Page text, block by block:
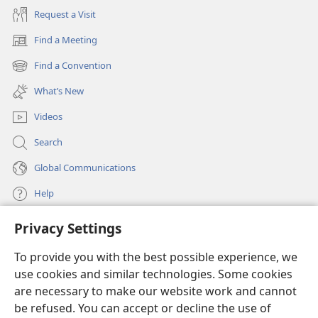
Privacy Settings
To provide you with the best possible experience, we
use cookies and similar technologies. Some cookies
are necessary to make our website work and cannot
be refused. You can accept or decline the use of
his guidance and care of mankind.​—
2 Peter 1:​21
Principles 2 and 3: Viewpoint and history
Where did Jesus heal
the blind man?
book of Luke says that
Jesus healed a blind man
as Jesus “was getting
near to Jericho,” while
the parallel account in
Matthew mentions two
blind men and says that
the incident occurred
when Jesus was “going out of Jericho.” (Luke 18:35-​43;
Matthew 20:29-​34) These two accounts, written from
different viewpoints, actually complement each other.
Regarding the number of men, Matthew is more
Request a Visit
Find a Meeting
(opens
new
window)
Find a Convention
(opens
new
window)
What’s New
Videos
Search
Global Communications
Help
Donations
(opens
window)Watchtower ONLINE LIBRARY™
(opens
new
window)
®
(opens